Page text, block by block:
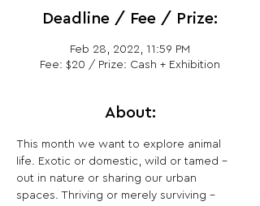
Deadline / Fee / Prize:
Feb 28, 2022, 11:59 PM
Fee: $20 / Prize: Cash + Exhibition
About:
This month we want to explore animal
life. Exotic or domestic, wild or tamed –
out in nature or sharing our urban
spaces. Thriving or merely surviving –